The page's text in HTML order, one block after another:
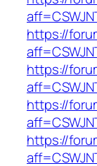
https://
https://
https://
https://